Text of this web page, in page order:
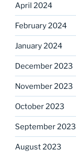
April 2024
February 2024
January 2024
December 2023
November 2023
October 2023
September 2023
August 2023